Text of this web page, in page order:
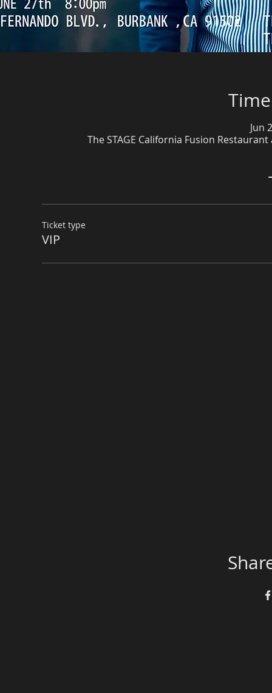
Jun
The STAGE California Fusion
Ticket type
VIP